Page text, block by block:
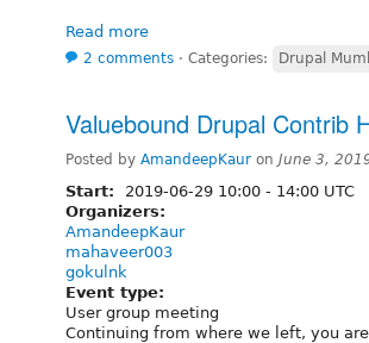
Read more
2 comments ⋅ Categories: Drupal
Valuebound Drupal Contrib
Posted by AmandeepKaur on June 3,
Start: 2019-06-29 10:00 - 14:00 UTC
Organizers:
AmandeepKaur
mahaveer003
gokulnk
Event type:
User group meeting
Continuing from where we left, you